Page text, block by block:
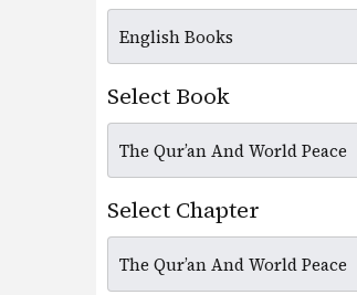
Select Book
Select Chapter